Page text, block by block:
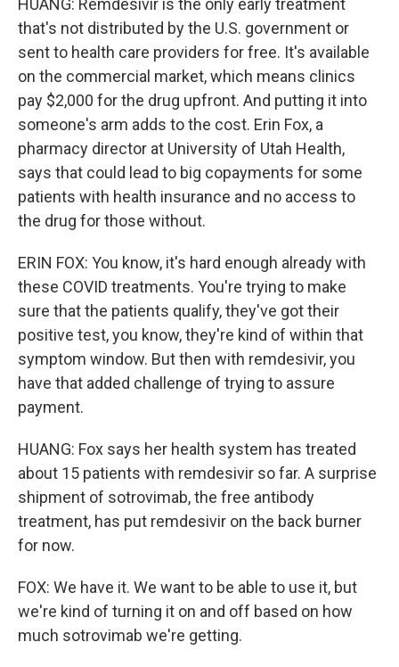
HUANG: Remdesivir is the only early treatment
that's not distributed by the U.S. government or
sent to health care providers for free. It's available
on the commercial market, which means clinics
pay $2,000 for the drug upfront. And putting it into
someone's arm adds to the cost. Erin Fox, a
pharmacy director at University of Utah Health,
says that could lead to big copayments for some
patients with health insurance and no access to
the drug for those without.
ERIN FOX: You know, it's hard enough already with
these COVID treatments. You're trying to make
sure that the patients qualify, they've got their
positive test, you know, they're kind of within that
symptom window. But then with remdesivir, you
have that added challenge of trying to assure
payment.
HUANG: Fox says her health system has treated
about 15 patients with remdesivir so far. A surprise
shipment of sotrovimab, the free antibody
treatment, has put remdesivir on the back burner
for now.
FOX: We have it. We want to be able to use it, but
we're kind of turning it on and off based on how
much sotrovimab we're getting.